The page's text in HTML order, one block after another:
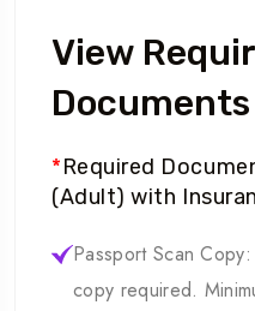
View
Documents
*Required
(Adult) with
Passport Scan
copy required.